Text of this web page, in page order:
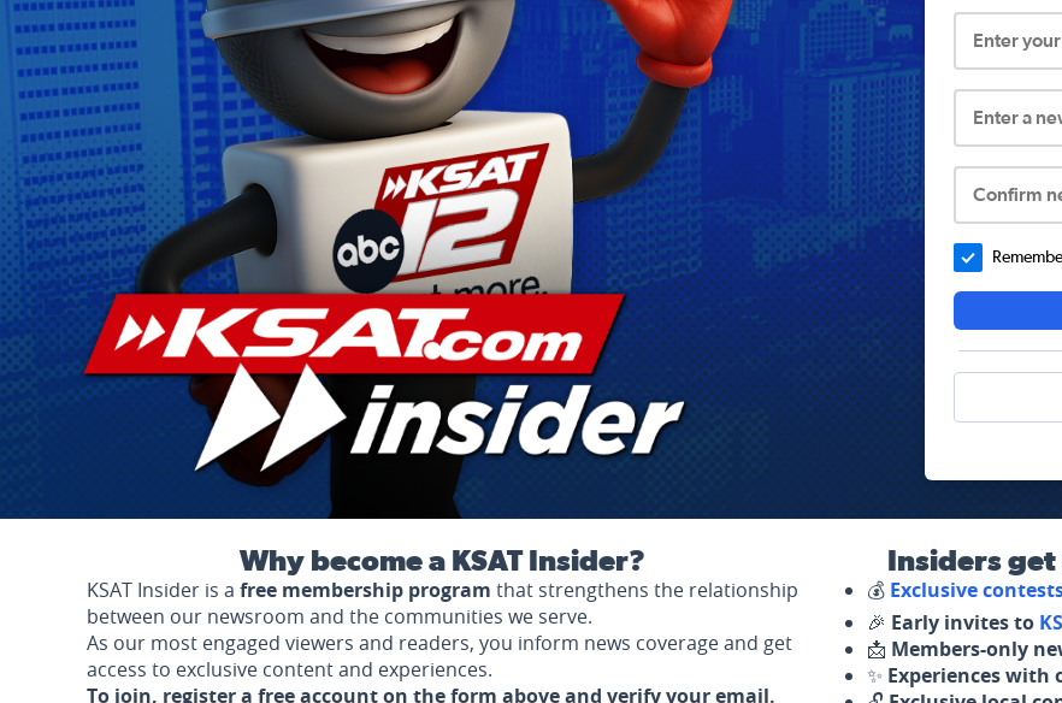
Enter
Enter a
Confirm
Why become a KSAT Insider?
KSAT Insider is a free membership program that strengthens the relationship
between our newsroom and the communities we serve.
As our most engaged viewers and readers, you inform news coverage and get
access to exclusive content and experiences.
To join, register a free account on the form above and verify your email.
Insiders
💰 Exclusive
🎉 Early invites to
📩 Members-only
✨ Experiences with